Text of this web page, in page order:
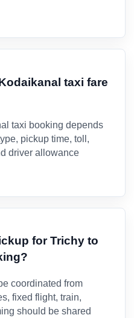
taxi fare
taxi booking depends
pickup time, toll,
driver allowance
for Trichy to
coordinated from
fixed flight, train,
should be shared